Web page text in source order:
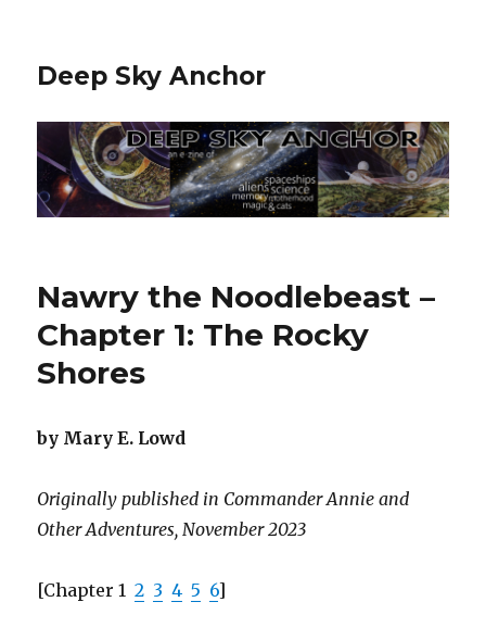
Deep Sky Anchor
Nawry the Noodlebeast –
Chapter 1: The Rocky
Shores
by Mary E. Lowd
Originally published in Commander Annie and
Other Adventures, November 2023
[Chapter 12 3 4 5 6]